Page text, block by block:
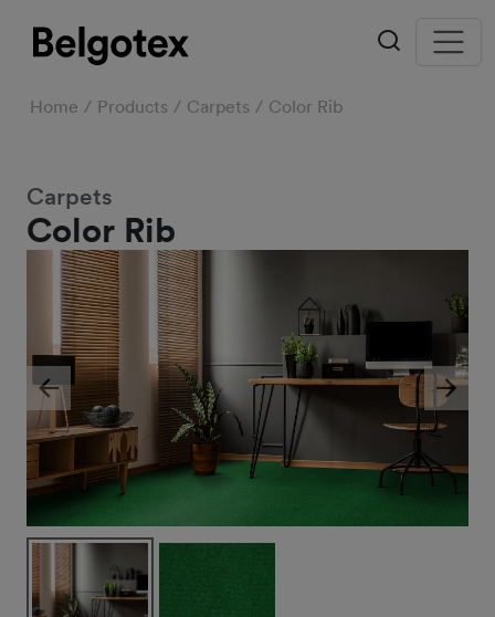
Home Products Carpets Color Rib
Color Rib
Carpets
Previous Next